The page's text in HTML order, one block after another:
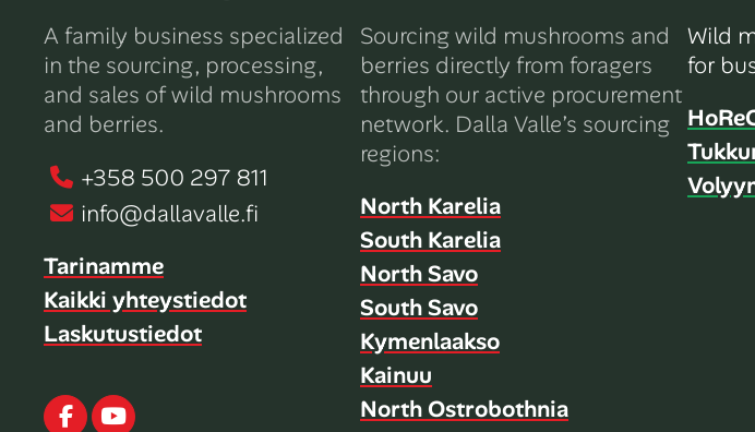
A family business specialized
in the sourcing, processing,
and sales of wild mushrooms
and berries.
+358 500 297 811
info@dallavalle.fi
Tarinamme
Kaikki yhteystiedot
Laskutustiedot
Facebook
Youtube
Sourcing wild mushrooms and
berries directly from foragers
through our active procurement
network. Dalla Valle’s sourcing
regions:
North Karelia
South Karelia
North Savo
South Savo
Kymenlaakso
Kainuu
North Ostrobothnia
Wild
for